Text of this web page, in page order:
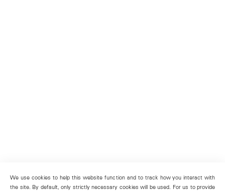
We use cookies to help this website function and to track how you interact with
the site. By default, only strictly necessary cookies will be used. For us to provide